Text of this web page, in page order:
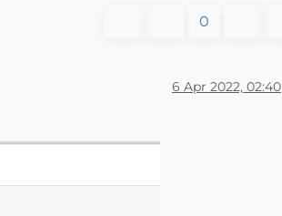
0
6 Apr 2022, 02:40